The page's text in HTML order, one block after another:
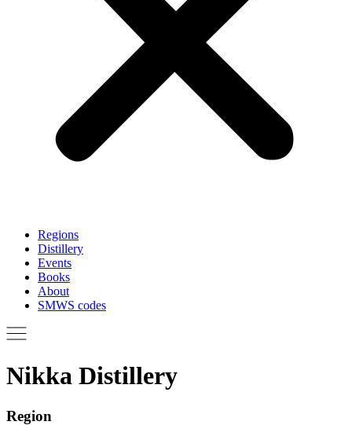
Regions
Distillery
Events
Books
About
SMWS codes
Nikka Distillery
Region